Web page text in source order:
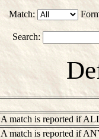
Match:
Search:
A match is reported if
A match is reported if